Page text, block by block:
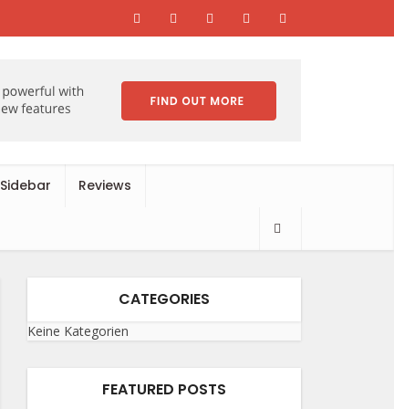
Sidebar Reviews
CATEGORIES
Keine Kategorien
FEATURED POSTS